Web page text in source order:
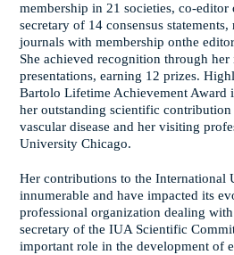
membership in 21 societies, co-
secretary of 14 consensus
journals with membership onthe
She achieved recognition through her
presentations, earning 12 prizes.
Bartolo Lifetime Achievement
her outstanding scientific
vascular disease and her visiting
University Chicago.
Her contributions to the International
innumerable and have impacted its
professional organization dealing with
secretary of the IUA Scientific
important role in the development of